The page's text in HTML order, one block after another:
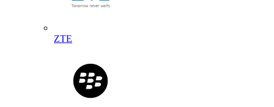
ZTE